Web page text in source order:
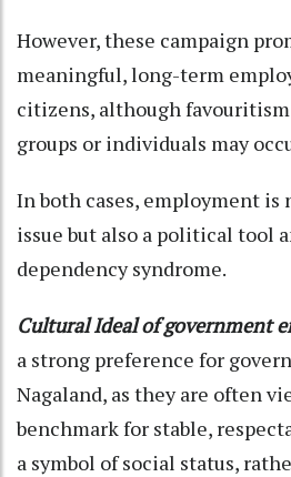
However, these campaign
meaningful, long-term
citizens, although
groups or individuals may
In both cases, employment is
issue but also a political tool
dependency syndrome.
Cultural Ideal of government
a strong preference for
Nagaland, as they are often
benchmark for stable,
a symbol of social status,